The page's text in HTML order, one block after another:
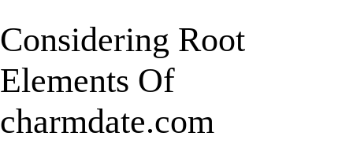
Considering Root
Elements Of
charmdate.com